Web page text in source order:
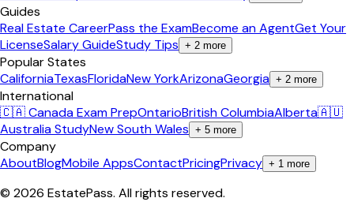
Guides
Real Estate CareerPass the ExamBecome an AgentGet Your
LicenseSalary GuideStudy Tips + 2 more
Popular States
CaliforniaTexasFloridaNew YorkArizonaGeorgia + 2 more
International
🇨🇦 Canada Exam PrepOntarioBritish ColumbiaAlberta🇦🇺
Australia StudyNew South Wales + 5 more
Company
AboutBlogMobile AppsContactPricingPrivacy + 1 more
© 2026 EstatePass. All rights reserved.